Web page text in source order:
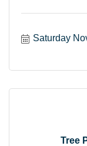
Saturday
Tree